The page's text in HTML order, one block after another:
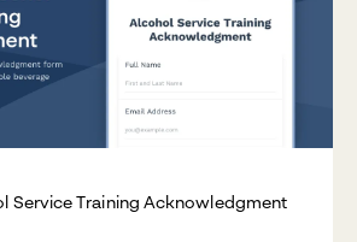
Service Training Acknowledgment